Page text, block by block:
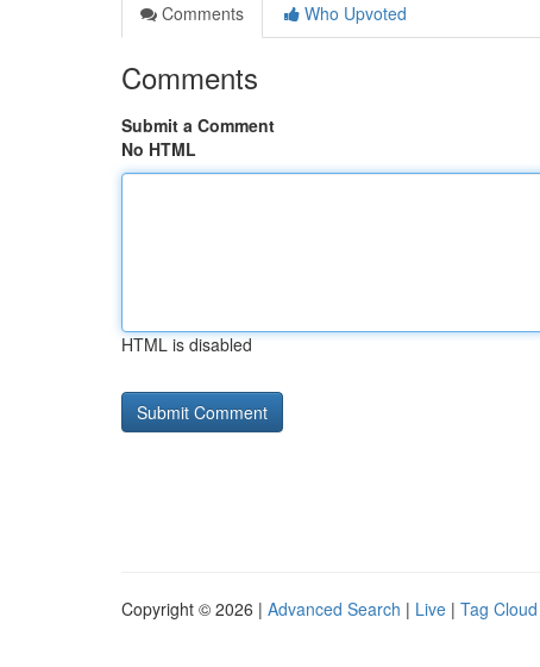
Comments
Who Upvoted
Comments
Submit a Comment
No HTML
HTML is disabled
Copyright © 2026 | Advanced Search | Live | Tag Cloud